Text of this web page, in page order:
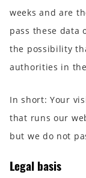
weeks and are
pass these data
the possibility
authorities in
In short: Your
that runs our
but we do not
Legal basis